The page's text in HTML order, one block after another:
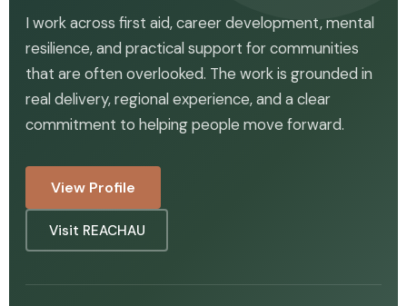
I work across first aid, career development, mental
resilience, and practical support for communities
that are often overlooked. The work is grounded in
real delivery, regional experience, and a clear
commitment to helping people move forward.
View Profile
Visit REACHAU